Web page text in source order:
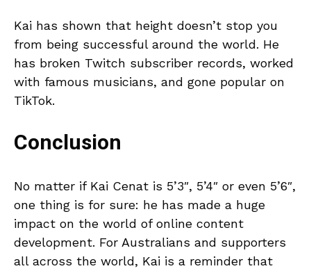
Kai has shown that height doesn’t stop you
from being successful around the world. He
has broken Twitch subscriber records, worked
with famous musicians, and gone popular on
TikTok.
Conclusion
No matter if Kai Cenat is 5’3″, 5’4″ or even 5’6″,
one thing is for sure: he has made a huge
impact on the world of online content
development. For Australians and supporters
all across the world, Kai is a reminder that